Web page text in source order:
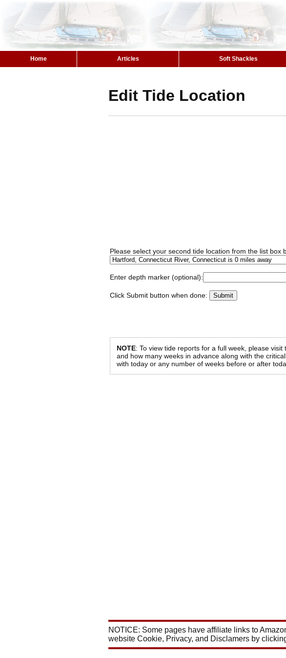
Home Articles Soft Shackles
Edit Tide Location
Please select your second tide location from the list box
Enter depth marker (optional):
Click Submit button when done:
NOTE: To view tide reports for a full week, please visit
and how many weeks in advance along with the
with today or any number of weeks before or after
NOTICE: Some pages have affiliate links to
website Cookie, Privacy, and Disclamers by